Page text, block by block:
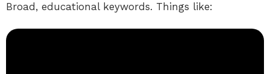
Broad, educational keywords. Things like: